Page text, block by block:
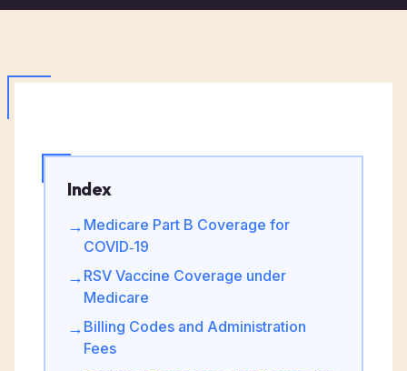
Index
→ Medicare Part B Coverage for
COVID‑19
→ RSV Vaccine Coverage under
Medicare
→ Billing Codes and Administration
Fees